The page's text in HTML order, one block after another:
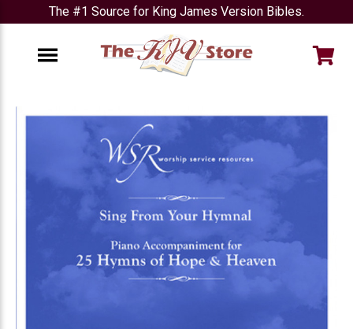
The #1 Source for King James Version Bibles.